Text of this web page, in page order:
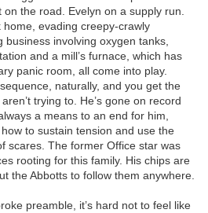
the road. Evelyn on a supply run.
evading creepy-crawly
involving oxygen tanks,
and a mill’s furnace, which has
panic room, all come into play.
naturally, and you get the
trying to. He’s gone on record
a means to an end for him,
to sustain tension and use the
scares. The former Office star was
rooting for this family. His chips are
the Abbotts to follow them anywhere.
preamble, it’s hard not to feel like